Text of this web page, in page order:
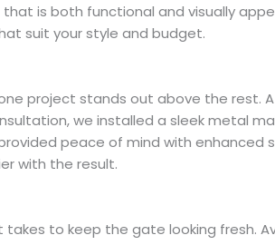
is both functional and visually
suit your style and budget.
project stands out above the rest.
we installed a sleek metal
peace of mind with enhanced
with the result.
to keep the gate looking fresh.